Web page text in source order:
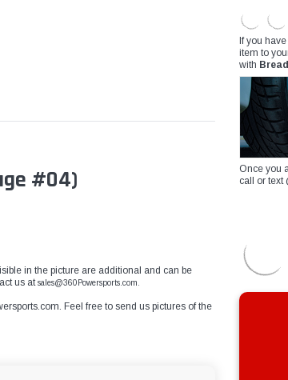
#04)
in the picture are additional and can be
us atsales@360Powersports.com.
. Feel free to send us pictures of the
If you
item to
with
Once you
call or text